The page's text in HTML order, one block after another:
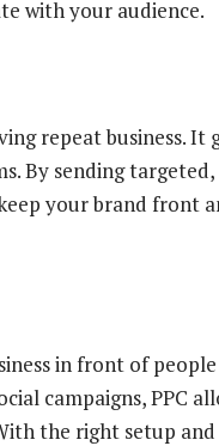
with your audience.
repeat business. It
By sending targeted,
your brand front
in front of
campaigns, PPC
the right setup and